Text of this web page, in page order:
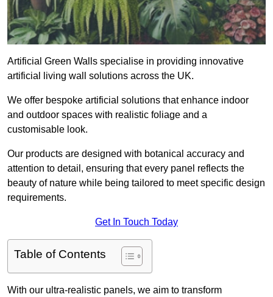
Artificial Green Walls specialise in providing innovative
artificial living wall solutions across the UK.
We offer bespoke artificial solutions that enhance indoor
and outdoor spaces with realistic foliage and a
customisable look.
Our products are designed with botanical accuracy and
attention to detail, ensuring that every panel reflects the
beauty of nature while being tailored to meet specific design
requirements.
Get In Touch Today
Table of Contents
With our ultra-realistic panels, we aim to transform